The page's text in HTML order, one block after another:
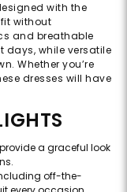
with the
without
and breathable
days, while versatile
Whether you’re
dresses will have
a graceful look
off-the-